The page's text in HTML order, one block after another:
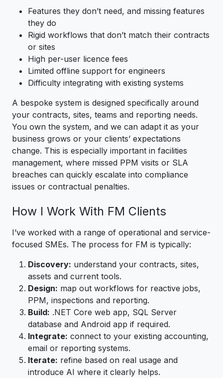
Features they don’t need, and missing features
they do
Rigid workflows that don’t match their contracts
or sites
High per-user licence fees
Limited offline support for engineers
Difficulty integrating with existing systems
A bespoke system is designed specifically around
your contracts, sites, teams and reporting needs.
You own the system, and we can adapt it as your
business grows or your clients’ expectations
change. This is especially important in facilities
management, where missed PPM visits or SLA
breaches can quickly escalate into compliance
issues or contractual penalties.
How I Work With FM Clients
I’ve worked with a range of operational and service-
focused SMEs. The process for FM is typically:
Discovery: understand your contracts, sites,
assets and current tools.
Design: map out workflows for reactive jobs,
PPM, inspections and reporting.
Build: .NET Core web app, SQL Server
database and Android app if required.
Integrate: connect to your existing accounting,
email or reporting systems.
Iterate: refine based on real usage and
introduce AI where it clearly helps.